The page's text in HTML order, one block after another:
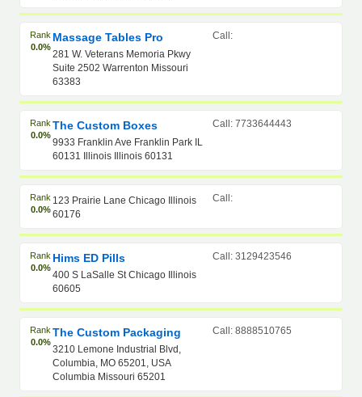
Rank
0.0%
Massage Tables Pro
281 W. Veterans Memoria Pkwy
Suite 2502 Warrenton Missouri
63383
Call:
Rank
0.0%
The Custom Boxes
9933 Franklin Ave Franklin Park IL
60131 Illinois Illinois 60131
Call: 7733644443
Rank
0.0%
123 Prairie Lane Chicago Illinois
60176
Call:
Rank
0.0%
Hims ED Pills
400 S LaSalle St Chicago Illinois
60605
Call: 3129423546
Rank
0.0%
The Custom Packaging
3210 Lemone Industrial Blvd,
Columbia, MO 65201, USA
Columbia Missouri 65201
Call: 8888510765